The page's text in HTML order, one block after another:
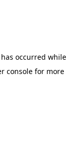
occurred while
console for more